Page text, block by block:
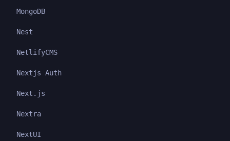
MongoDB
Nest
NetlifyCMS
Nextjs Auth
Next.js
Nextra
NextUI